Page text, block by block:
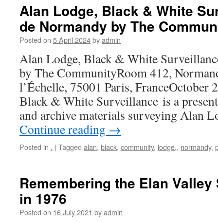
Alan Lodge, Black & White
de Normandy by The
Posted on 5 April 2024byadmin
Alan Lodge, Black & White
by The CommunityRoom 412,
l’Échelle, 75001 Paris,
Black & White Surveillance is a
and archive materials surveying Alan
Continue reading →
Posted in . | Tagged alan, black, community, lodge,, normandy,
Remembering the Elan
in 1976
Posted on 16 July 2021 byadmin